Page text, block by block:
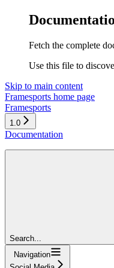
Fetch the complete
Use this file to
Skip to main content
Framesports home page
Framesports
1.0
Documentation
Search...
Navigation